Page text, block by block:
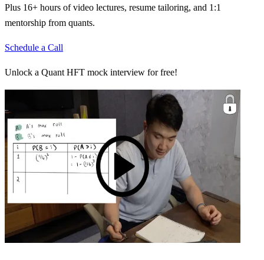
Plus 16+ hours of video lectures, resume tailoring, and 1:1
mentorship from quants.
Schedule a Call
Unlock a Quant HFT mock interview for free!